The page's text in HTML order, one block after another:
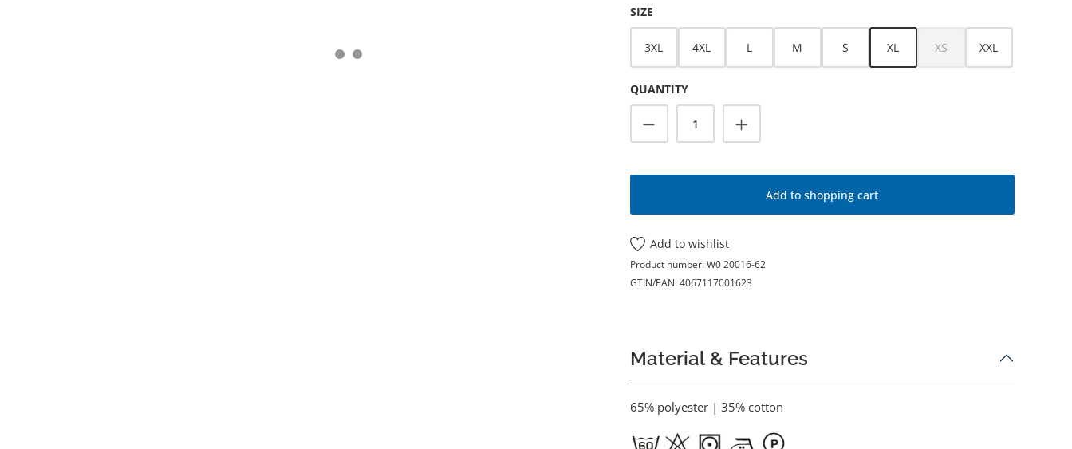
SELECT
SIZE
3XL 4XL L M S XL XS
(This option is currently
XXL
QUANTITY
Product Quantity: Enter the desired amount or
Add to shopping cart
Add to wishlist
Product number:W0 20016-62
GTIN/EAN:4067117001623
Material & Features
65% polyester | 35% cotton